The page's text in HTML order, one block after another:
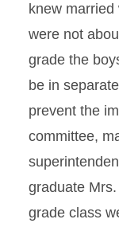
knew married
were not
grade the
be in
prevent the
committee,
graduate
grade class